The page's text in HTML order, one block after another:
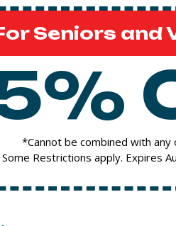
Seniors and
*Cannot be combined with
Some Restrictions apply. Expires